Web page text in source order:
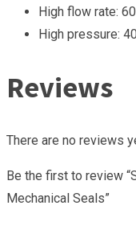
High flow rate:
High pressure:
Reviews
There are no reviews
Be the first to review
Mechanical Seals”